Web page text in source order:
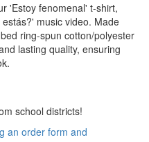
'Estoy fenomenal' t-shirt,
music video. Made
ring-spun cotton/polyester
lasting quality, ensuring
school districts!
an order form and